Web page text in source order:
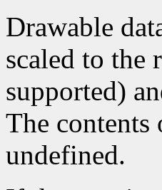
Drawable
scaled to the
supported)
The contents
undefined.